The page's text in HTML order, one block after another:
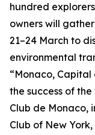
hundred
owners will
21–24 March to
environmental
“Monaco,
the success of
Club de Monaco,
Club of New